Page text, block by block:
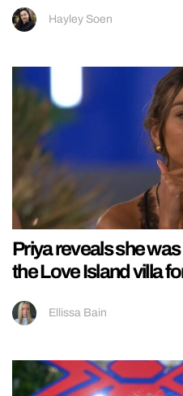
Hayley Soen
Priya reveals she
the Love Island villa
Ellissa Bain